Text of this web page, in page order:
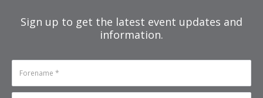
Sign up to get the latest event updates and
information.